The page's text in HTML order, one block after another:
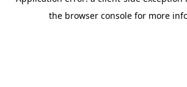
the browser console for more